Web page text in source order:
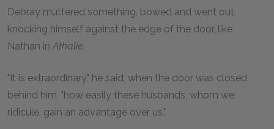
Debray muttered something, bowed and went out,
knocking himself against the edge of the door, like
Nathan in Athalie.
"It is extraordinary," he said, when the door was closed
behind him, "how easily these husbands, whom we
ridicule, gain an advantage over us."